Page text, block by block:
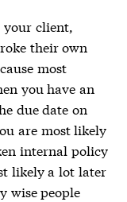
client,
their own
most
you have an
due date on
are most likely
internal policy
likely a lot later
wise people